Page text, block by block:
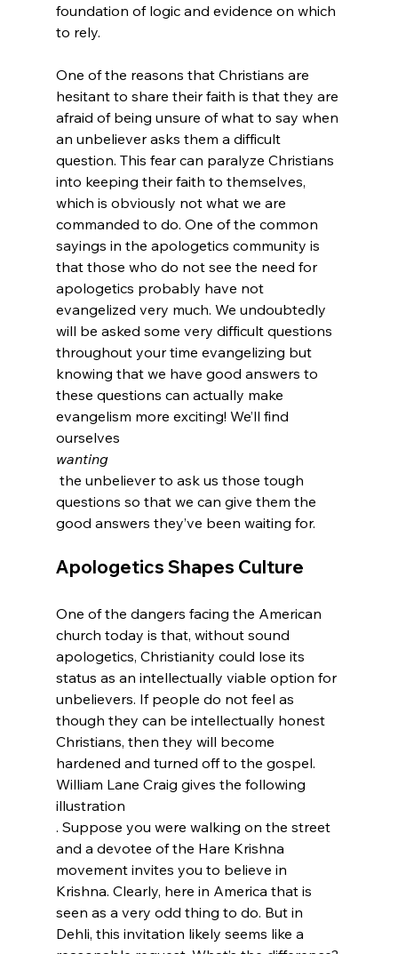
foundation of logic and evidence on which
to rely.
One of the reasons that Christians are
hesitant to share their faith is that they are
afraid of being unsure of what to say when
an unbeliever asks them a difficult
question. This fear can paralyze Christians
into keeping their faith to themselves,
which is obviously not what we are
commanded to do. One of the common
sayings in the apologetics community is
that those who do not see the need for
apologetics probably have not
evangelized very much. We undoubtedly
will be asked some very difficult questions
throughout your time evangelizing but
knowing that we have good answers to
these questions can actually make
evangelism more exciting! We’ll find
ourselves
wanting
questions so that we can give them the
Apologetics Shapes Culture
One of the dangers facing the American
church today is that, without sound
apologetics, Christianity could lose its
status as an intellectually viable option for
unbelievers. If people do not feel as
though they can be intellectually honest
Christians, then they will become
hardened and turned off to the gospel.
William Lane Craig gives the following
illustration
. Suppose you were walking on the street
and a devotee of the Hare Krishna
movement invites you to believe in
Krishna. Clearly, here in America that is
seen as a very odd thing to do. But in
Dehli, this invitation likely seems like a